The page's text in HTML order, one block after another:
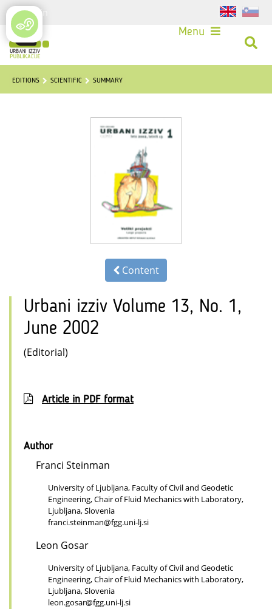
Login
Menu
EDITIONS SCIENTIFIC SUMMARY
Content
Urbani izziv Volume 13, No. 1,
June 2002
(Editorial)
Article in PDF format
Author
Franci Steinman
University of Ljubljana, Faculty of Civil and Geodetic
Engineering, Chair of Fluid Mechanics with Laboratory,
Ljubljana, Slovenia
franci.steinman@fgg.uni-lj.si
Leon Gosar
University of Ljubljana, Faculty of Civil and Geodetic
Engineering, Chair of Fluid Mechanics with Laboratory,
Ljubljana, Slovenia
leon.gosar@fgg.uni-lj.si